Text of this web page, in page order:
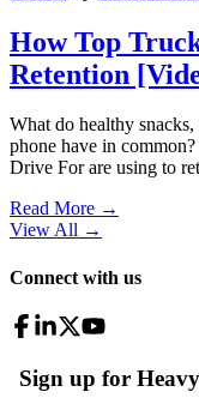
How Top
Retention
What do healthy
phone have in
Drive For are using to
Read More →
View All →
Connect with us